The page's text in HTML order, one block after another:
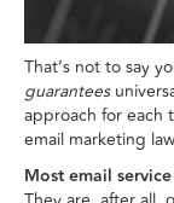
That’s not to say
guarantees
approach for each
email marketing
Most email